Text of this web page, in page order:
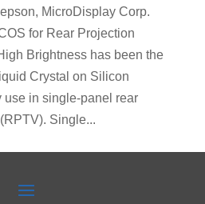
MicroDisplay Corp.
for Rear Projection
Brightness has been the
Crystal on Silicon
use in single-panel rear
Single...